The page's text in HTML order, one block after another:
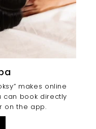
makes online
can book directly
on the app.